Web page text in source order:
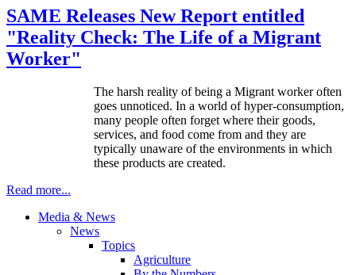
SAME Releases New Report entitled
"Reality Check: The Life of a Migrant
Worker"
The harsh reality of being a Migrant worker often
goes unnoticed. In a world of hyper-consumption,
many people often forget where their goods,
services, and food come from and they are
typically unaware of the environments in which
these products are created.
Read more...
Media & News
News
Topics
Agriculture